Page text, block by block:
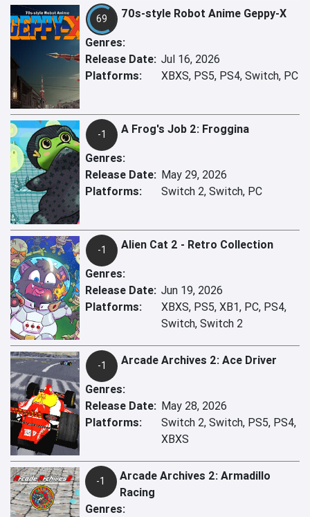
69 70s-style Robot Anime Geppy-X
Genres:
Release Date: Jul 16, 2026
Platforms:
XBXS, PS5, PS4, Switch, PC
-1 A Frog's Job 2: Froggina
Genres:
Release Date: May 29, 2026
Platforms:
Switch 2, Switch, PC
-1 Alien Cat 2 - Retro Collection
Genres:
Release Date: Jun 19, 2026
Platforms:
XBXS, PS5, XB1, PC, PS4,
Switch, Switch 2
-1 Arcade Archives 2: Ace Driver
Genres:
Release Date: May 28, 2026
Platforms:
Switch 2, Switch, PS5, PS4,
XBXS
-1
Arcade Archives 2: Armadillo
Racing
Genres: